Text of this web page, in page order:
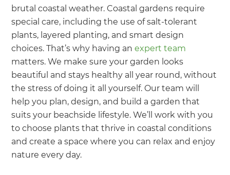
brutal coastal weather. Coastal gardens require
special care, including the use of salt-tolerant
plants, layered planting, and smart design
choices. That’s why having anexpert team
matters. We make sure your garden looks
beautiful and stays healthy all year round, without
the stress of doing it all yourself. Our team will
help you plan, design, and build a garden that
suits your beachside lifestyle. We’ll work with you
to choose plants that thrive in coastal conditions
and create a space where you can relax and enjoy
nature every day.